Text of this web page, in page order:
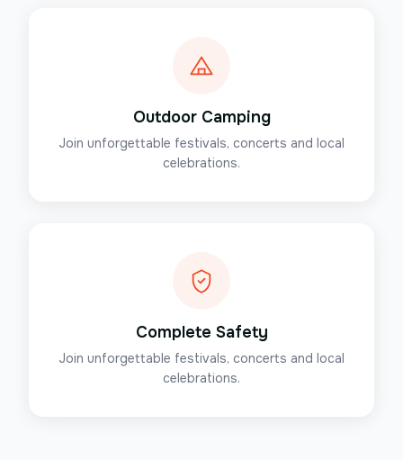
Outdoor Camping
Join unforgettable festivals, concerts and local
celebrations.
Complete Safety
Join unforgettable festivals, concerts and local
celebrations.